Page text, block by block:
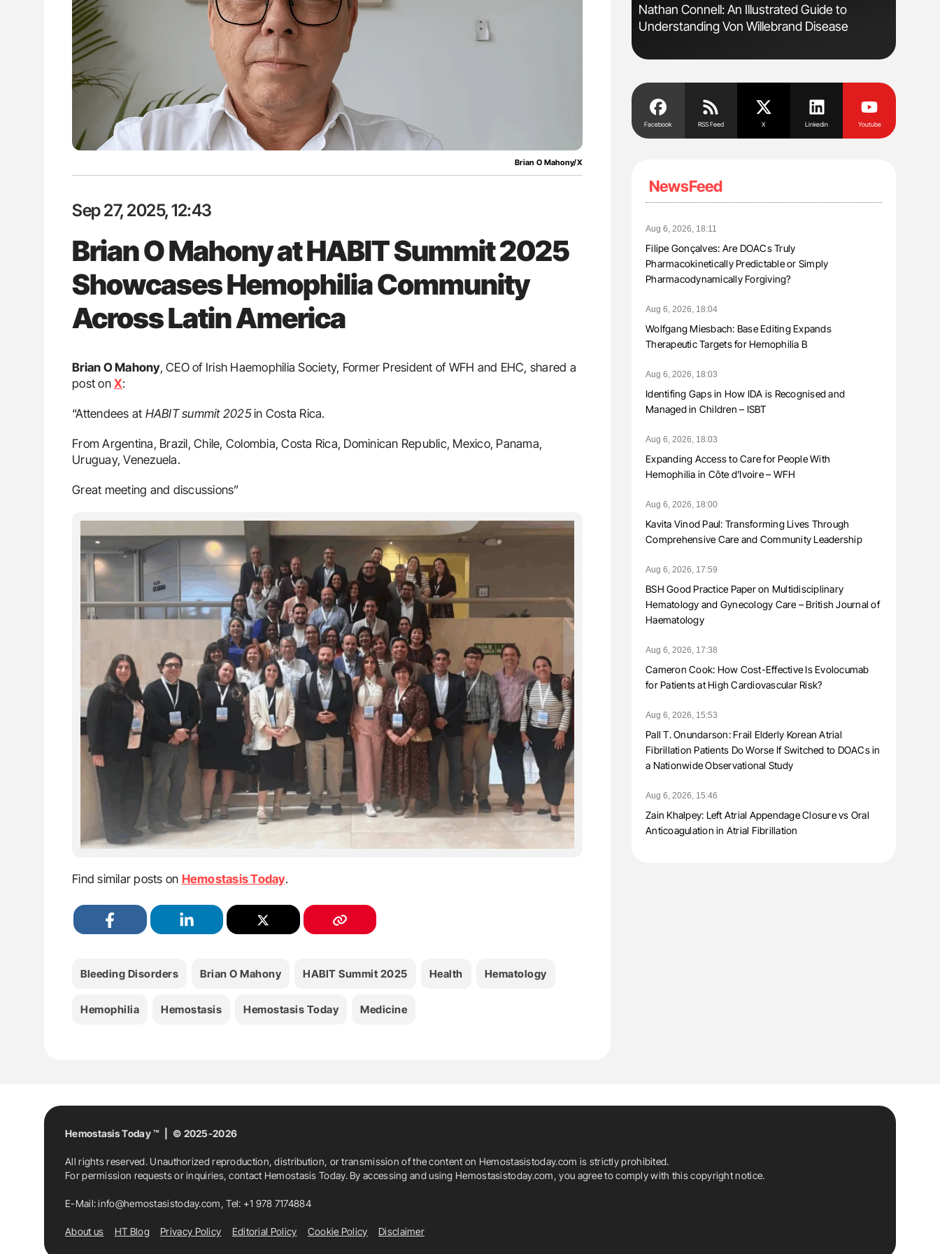
Brian O Mahony/X
Sep 27, 2025, 12:43
Brian O Mahony at HABIT Summit 2025
Showcases Hemophilia Community
Across Latin America
Brian O Mahony, CEO of Irish Haemophilia Society, Former President of WFH and EHC, shared a
post on X:
“Attendees at HABIT summit 2025in Costa Rica.
From Argentina, Brazil, Chile, Colombia, Costa Rica, Dominican Republic, Mexico, Panama,
Uruguay, Venezuela.
Great meeting and discussions”
Find similar posts on Hemostasis Today.
Bleeding Disorders Brian O Mahony HABIT Summit 2025 Health Hematology
Hemophilia Hemostasis Hemostasis Today Medicine
Hidden
Orly Leiva: High-Output Heart Failure Signals
Disease Progression in PV and ET
Ton Lisman: New JTH Guidance for Authors
Nathan Connell: An Illustrated Guide to
Understanding Von Willebrand Disease
Blood
Facebook RSS Feed X Linkedin Youtube
NewsFeed
Aug 6, 2026, 18:11
Filipe Gonçalves: Are DOACs Truly
Pharmacokinetically Predictable or Simply
Pharmacodynamically Forgiving?
Aug 6, 2026, 18:04
Wolfgang Miesbach: Base Editing Expands
Therapeutic Targets for Hemophilia B
Aug 6, 2026, 18:03
Identifing Gaps in How IDA is Recognised and
Managed in Children – ISBT
Aug 6, 2026, 18:03
Expanding Access to Care for People With
Hemophilia in Côte d’Ivoire – WFH
Aug 6, 2026, 18:00
Kavita Vinod Paul: Transforming Lives Through
Comprehensive Care and Community Leadership
Aug 6, 2026, 17:59
BSH Good Practice Paper on Multidisciplinary
Hematology and Gynecology Care – British Journal of
Haematology
Aug 6, 2026, 17:38
Cameron Cook: How Cost-Effective Is Evolocumab
for Patients at High Cardiovascular Risk?
Aug 6, 2026, 15:53
Pall T. Onundarson: Frail Elderly Korean Atrial
Fibrillation Patients Do Worse If Switched to DOACs in
a Nationwide Observational Study
Aug 6, 2026, 15:46
Zain Khalpey: Left Atrial Appendage Closure vs Oral
Anticoagulation in Atrial Fibrillation
Hemostasis Today ™ | © 2025-2026
All rights reserved. Unauthorized reproduction, distribution, or transmission of the content on Hemostasistoday.com is strictly prohibited.
For permission requests or inquiries, contact Hemostasis Today. By accessing and using Hemostasistoday.com, you agree to comply with this copyright notice.
E-Mail:info@hemostasistoday.com, Tel: +1 978 7174884
About us HT Blog Privacy Policy Editorial Policy Cookie Policy Disclaimer